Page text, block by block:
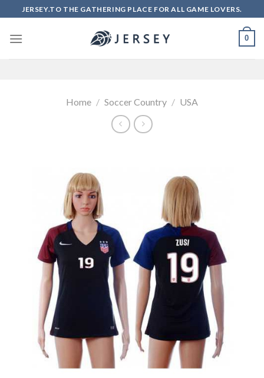
to
content
JERSEY.TO THE GATHERING PLACE FOR ALL GAME LOVERS.
0
Home / Soccer Country / USA